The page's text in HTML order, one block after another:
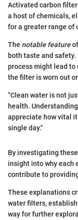
Activated carbon
a host of chemicals,
for a greater range of
The notable featureof
both taste and
process might lead
the filter is worn out
"Clean water is not
health.
appreciate how vital
single day."
By investigating
insight into why each
contribute to
These explanations
water filters,
way for further